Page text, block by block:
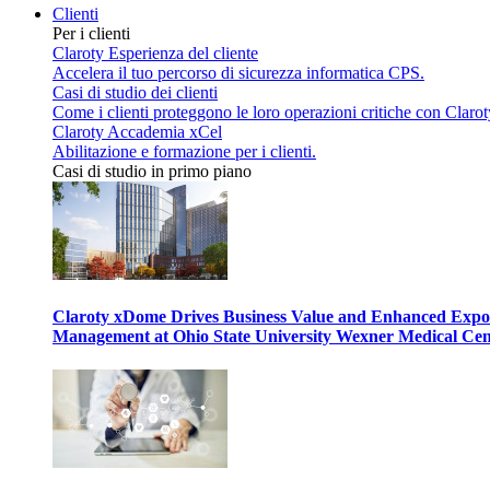
Clienti
Per i clienti
Claroty Esperienza del cliente
Accelera il tuo percorso di sicurezza informatica CPS.
Casi di studio dei clienti
Come i clienti proteggono le loro operazioni critiche con
Claroty Accademia xCel
Abilitazione e formazione per i clienti.
Casi di studio in primo piano
Claroty xDome Drives Business Value and Enhanced
Management at Ohio State University Wexner Medical